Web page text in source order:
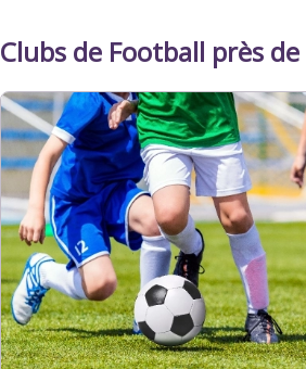
Clubs de Football près